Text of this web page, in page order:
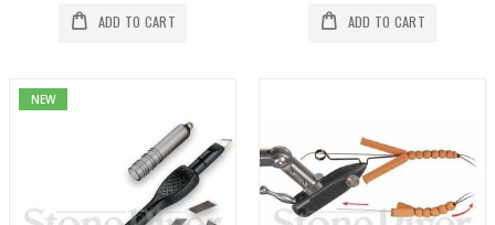
ADD TO CART ADD TO CART
NEW